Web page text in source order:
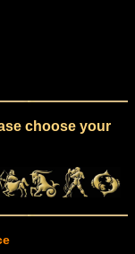
choose your